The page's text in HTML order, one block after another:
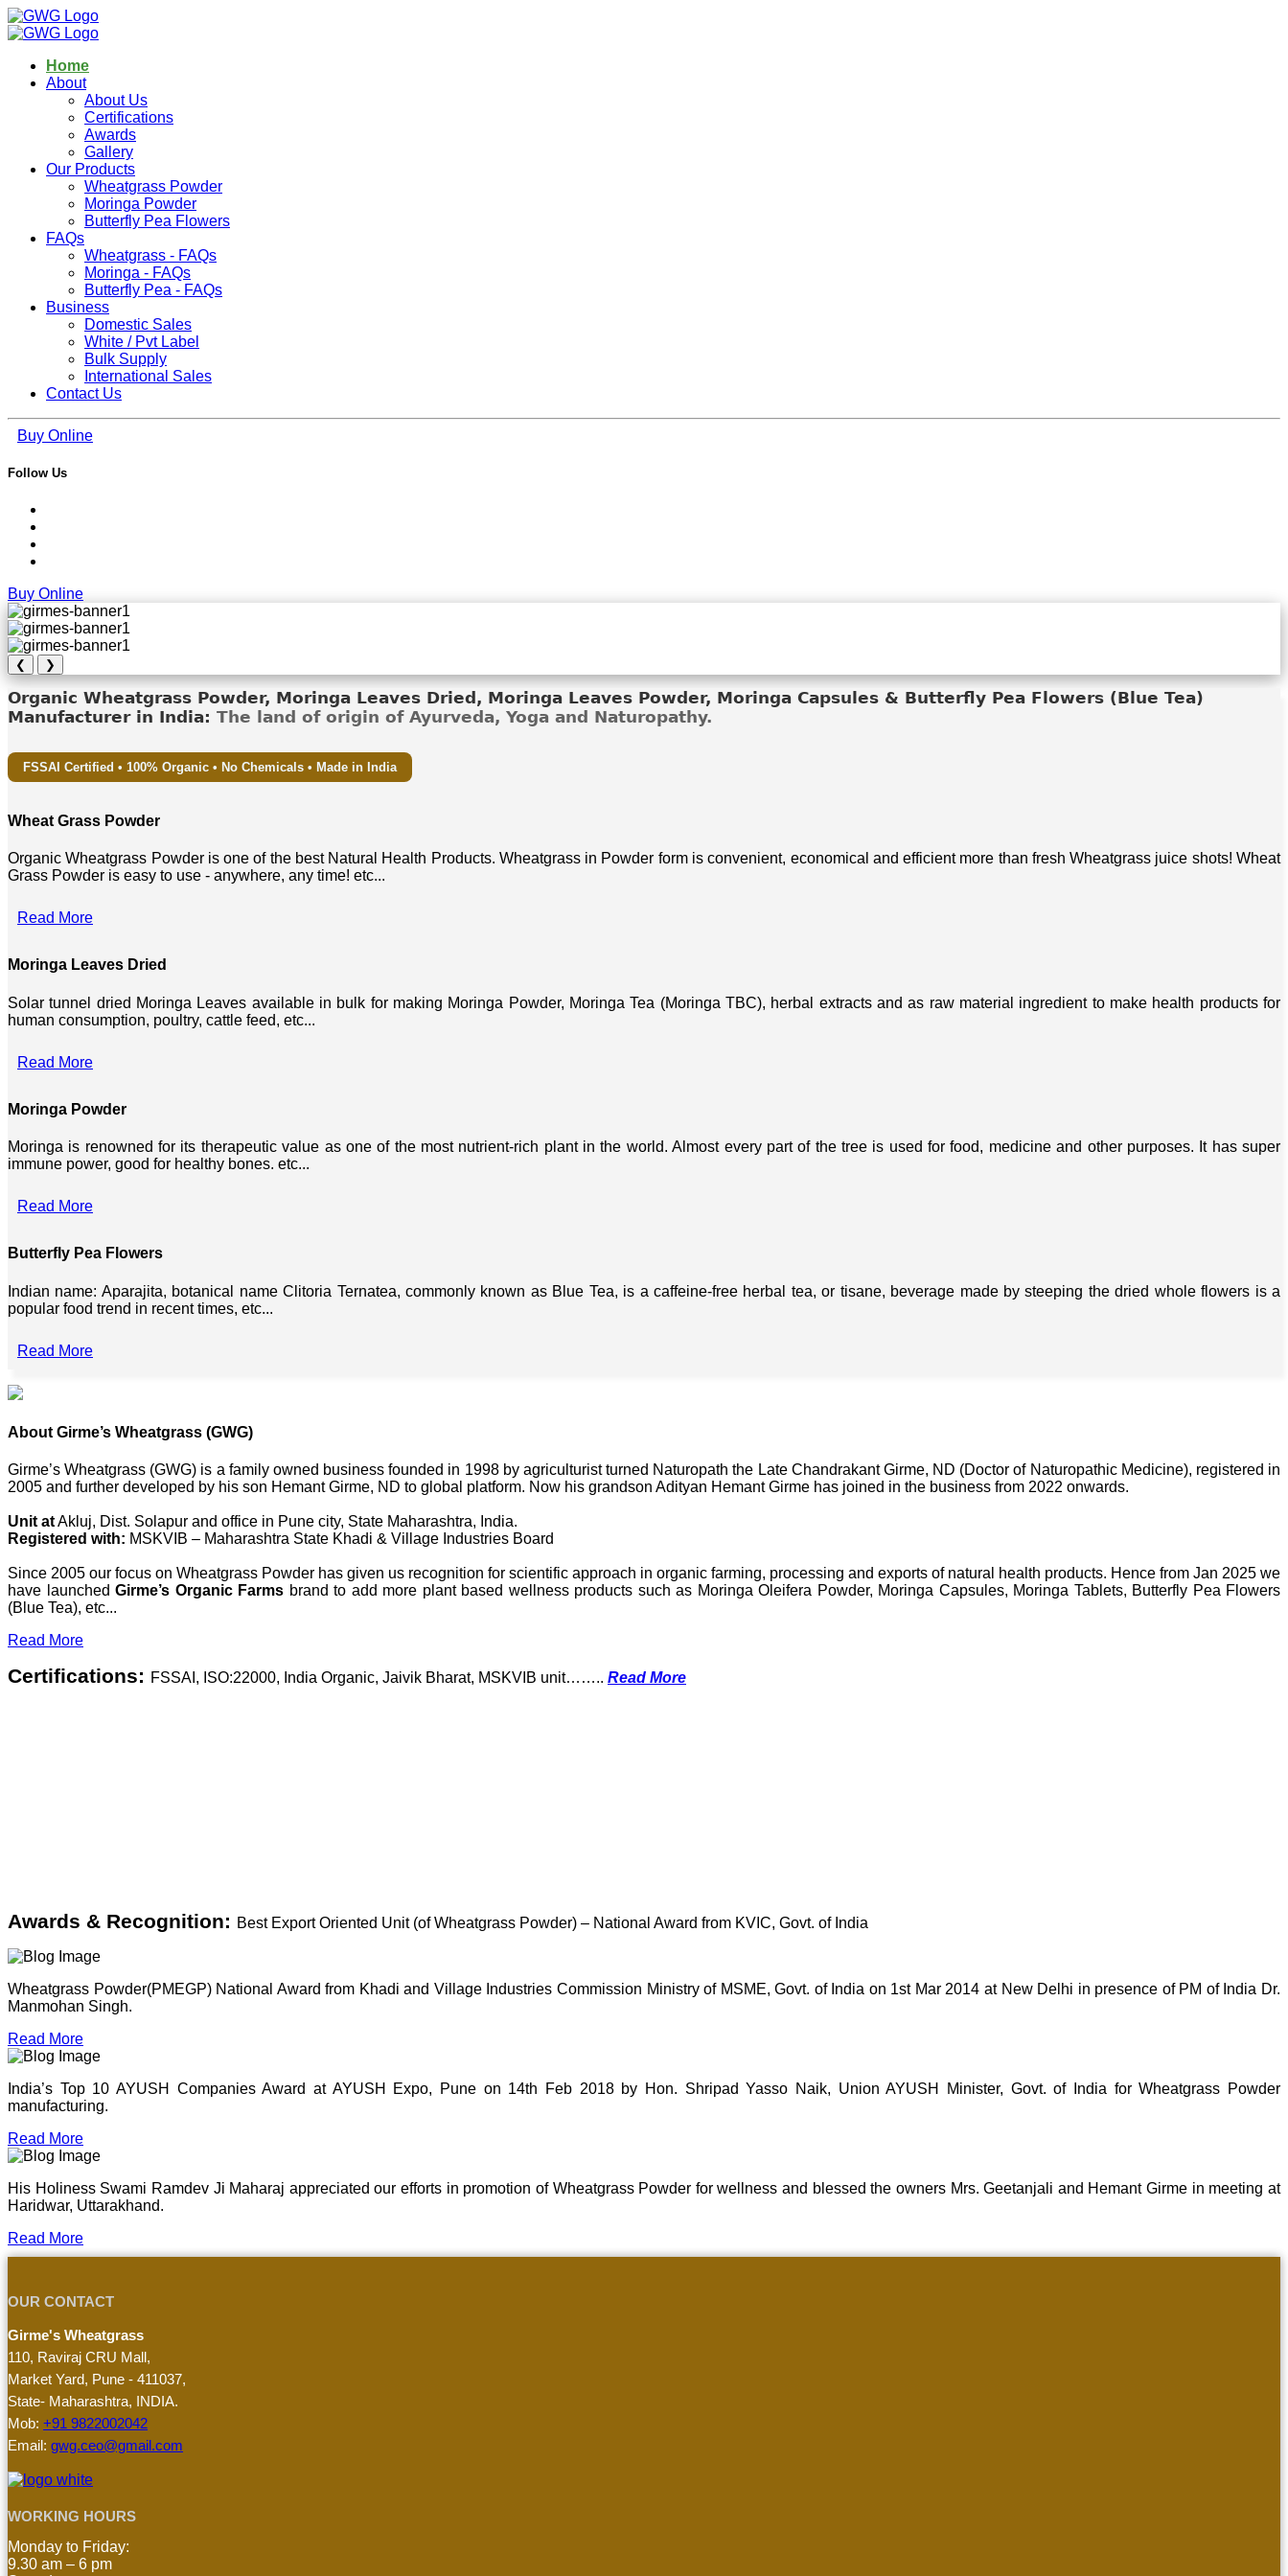
Home
About
About Us
Certifications
Awards
Gallery
Our Products
Wheatgrass Powder
Moringa Powder
Butterfly Pea Flowers
FAQs
Wheatgrass - FAQs
Moringa - FAQs
Butterfly Pea - FAQs
Business
Domestic Sales
White / Pvt Label
Bulk Supply
International Sales
Contact Us
Buy Online
Follow Us
Buy Online
❮ ❯
Organic Wheatgrass Powder, Moringa Leaves Dried, Moringa Leaves Powder, Moringa Capsules & Butterfly Pea Flowers (Blue Tea)
Manufacturer in India: The land of origin of Ayurveda, Yoga and Naturopathy.
FSSAI Certified • 100% Organic • No Chemicals • Made in India
Wheat Grass Powder
Organic Wheatgrass Powder is one of the best Natural Health Products. Wheatgrass in Powder form is convenient, economical and efficient more than fresh Wheatgrass juice shots! Wheat
Grass Powder is easy to use - anywhere, any time! etc...
Read More
Moringa Leaves Dried
Solar tunnel dried Moringa Leaves available in bulk for making Moringa Powder, Moringa Tea (Moringa TBC), herbal extracts and as raw material ingredient to make health products for
human consumption, poultry, cattle feed, etc...
Read More
Moringa Powder
Moringa is renowned for its therapeutic value as one of the most nutrient-rich plant in the world. Almost every part of the tree is used for food, medicine and other purposes. It has super
immune power, good for healthy bones. etc...
Read More
Butterfly Pea Flowers
Indian name: Aparajita, botanical name Clitoria Ternatea, commonly known as Blue Tea, is a caffeine-free herbal tea, or tisane, beverage made by steeping the dried whole flowers is a
popular food trend in recent times, etc...
Read More
About Girme’s Wheatgrass (GWG)
Girme’s Wheatgrass (GWG) is a family owned business founded in 1998 by agriculturist turned Naturopath the Late Chandrakant Girme, ND (Doctor of Naturopathic Medicine), registered in
2005 and further developed by his son Hemant Girme, ND to global platform. Now his grandson Adityan Hemant Girme has joined in the business from 2022 onwards.
Unit atAkluj, Dist. Solapur and office in Pune city, State Maharashtra, India.
Registered with: MSKVIB – Maharashtra State Khadi & Village Industries Board
Since 2005 our focus on Wheatgrass Powder has given us recognition for scientific approach in organic farming, processing and exports of natural health products. Hence from Jan 2025 we
have launched Girme’s Organic Farms brand to add more plant based wellness products such as Moringa Oleifera Powder, Moringa Capsules, Moringa Tablets, Butterfly Pea Flowers
(Blue Tea), etc...
Read More
Certifications: FSSAI, ISO:22000, India Organic, Jaivik Bharat, MSKVIB unit…….. Read More
Awards & Recognition: Best Export Oriented Unit (of Wheatgrass Powder) – National Award from KVIC, Govt. of India
Wheatgrass Powder(PMEGP) National Award from Khadi and Village Industries Commission Ministry of MSME, Govt. of India on 1st Mar 2014 at New Delhi in presence of PM of India Dr.
Manmohan Singh.
Read More
India’s Top 10 AYUSH Companies Award at AYUSH Expo, Pune on 14th Feb 2018 by Hon. Shripad Yasso Naik, Union AYUSH Minister, Govt. of India for Wheatgrass Powder
manufacturing.
Read More
His Holiness Swami Ramdev Ji Maharaj appreciated our efforts in promotion of Wheatgrass Powder for wellness and blessed the owners Mrs. Geetanjali and Hemant Girme in meeting at
Haridwar, Uttarakhand.
Read More
OUR CONTACT
Girme's Wheatgrass
110, Raviraj CRU Mall,
Market Yard, Pune - 411037,
State- Maharashtra, INDIA.
Mob: +91 9822002042
Email: gwg.ceo@gmail.com
WORKING HOURS
Monday to Friday:
9.30 am – 6 pm